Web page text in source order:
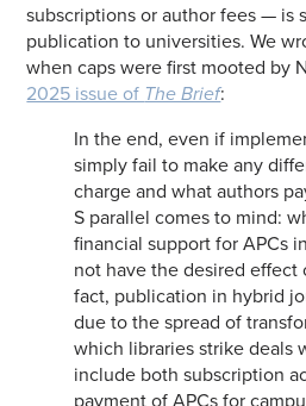
subscriptions or author fees — is
publication to universities. We
when caps were first mooted by
2025 issue of The Brief:
In the end, even if
simply fail to make any
charge and what authors
S parallel comes to mind:
financial support for APCs
not have the desired effect
fact, publication in hybrid
due to the spread of
which libraries strike deals
include both subscription
payment of APCs for